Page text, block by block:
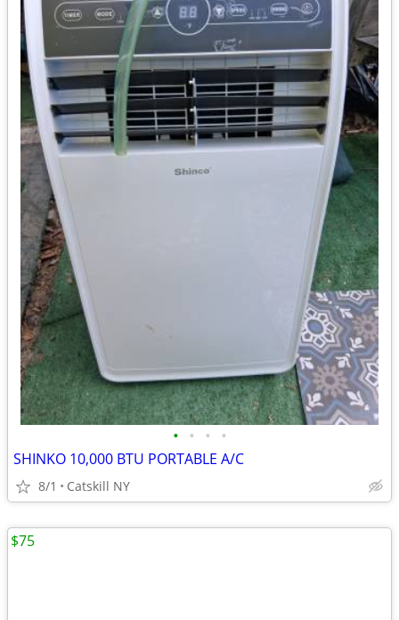
• • • •
SHINKO 10,000 BTU PORTABLE A/C
8/1 Catskill NY
$75